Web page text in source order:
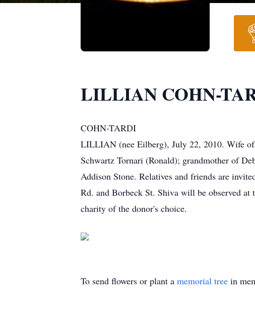
LILLIAN COHN-
COHN-TARDI
LILLIAN (nee Eilberg), July 22, 2010. Wife of
Schwartz Tornari (Ronald); grandmother of
Addison Stone. Relatives and friends are
Rd. and Borbeck St. Shiva will be observed
charity of the donor's choice.
To send flowers or plant a memorial tree in